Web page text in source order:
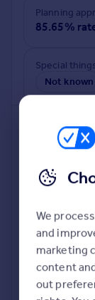
Commercial
Advertise
Inspire
Moving stories
Property news
Property guides
Housing trends
Mortgage
Overseas blog
Overseas
All countries
Spain
Planning
85.65%
Special
Not known
Deeper
Build more
deeper
potential to
We
and
marketing
content
out